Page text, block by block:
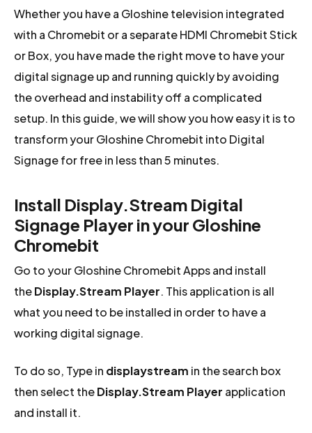
Whether you have a Gloshine television integrated
with a Chromebit or a separate HDMI Chromebit Stick
or Box, you have made the right move to have your
digital signage up and running quickly by avoiding
the overhead and instability off a complicated
setup. In this guide, we will show you how easy it is to
transform your Gloshine Chromebit into Digital
Signage for free in less than 5 minutes.
Install Display.Stream Digital
Signage Player in your Gloshine
Chromebit
Go to your Gloshine Chromebit Apps and install
theDisplay.Stream Player. This application is all
what you need to be installed in order to have a
working digital signage.
To do so, Type in displaystream in the search box
then select theDisplay.Stream Player application
and install it.